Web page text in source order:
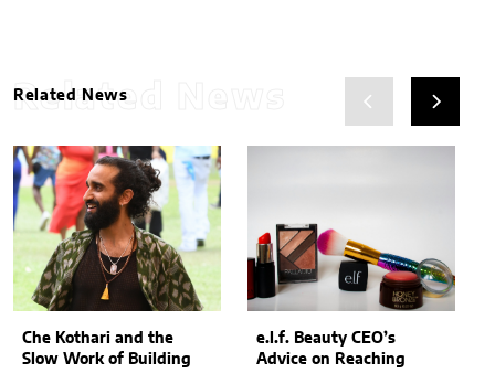
Related News
Related News
Che Kothari and the
Slow Work of Building
e.l.f. Beauty CEO’s
Advice on Reaching